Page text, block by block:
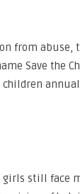
from
Save the
girls still face